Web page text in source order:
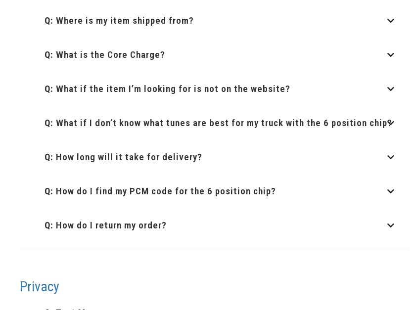
Q: Where is my item shipped from?
Q: What is the Core Charge?
Q: What if the item I’m looking for is not on the website?
Q: What if I don’t know what tunes are best for my truck with the 6 position chip?
Q: How long will it take for delivery?
Q: How do I find my PCM code for the 6 position chip?
Q: How do I return my order?
Privacy